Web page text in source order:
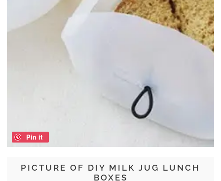
PICTURE OF DIY MILK JUG LUNCH
BOXES
Pin it